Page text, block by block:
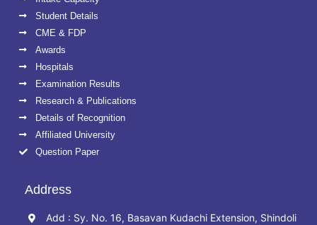
Student Details
CME & FDP
Awards
Hospitals
Examination Results
Research & Publications
Details of Recognition
Affiliated University
Question Paper
Address
Add : Sy. No. 16, Basavan Kudachi Extension, Shindoli